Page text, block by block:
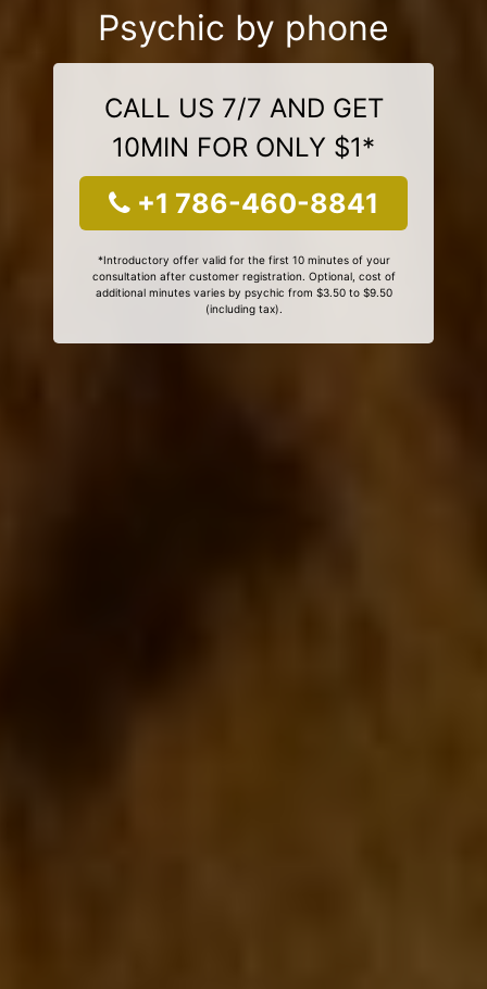
Psychic by phone
CALL US 7/7 AND GET
10MIN FOR ONLY $1*
+1 786-460-8841
*Introductory offer valid for the first 10 minutes of your
consultation after customer registration. Optional, cost of
additional minutes varies by psychic from $3.50 to $9.50
(including tax).